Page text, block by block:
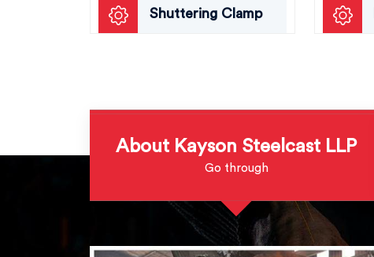
Shuttering Clamp
About Kayson Steelcast LLP
Go through